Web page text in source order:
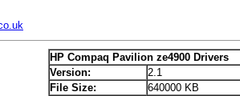
HP Compaq Pavilion ze4900 Drivers
Version:
2.1
File Size:
640000 KB